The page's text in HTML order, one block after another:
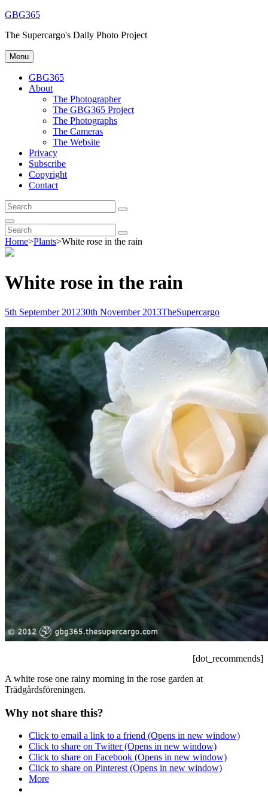
Skip
content
GBG365
The Supercargo's Daily Photo Project
Menu
GBG365
About
The Photographer
The GBG365 Project
The Photographs
The Cameras
The Website
Privacy
Subscribe
Copyright
Contact
Search
for:
Search
Search
Search
for:
Search
Home>Plants>White rose in the rain
White rose in the rain
Posted-
5th September 201230th November 2013By
Byline
TheSupercargo
[dot_recommends]
A white rose one rainy morning in the rose garden at
Trädgårdsföreningen.
Why not share this?
Click to email a link to a friend (Opens in new window)
Click to share on Twitter (Opens in new window)
Click to share on Facebook (Opens in new window)
Click to share on Pinterest (Opens in new window)
More